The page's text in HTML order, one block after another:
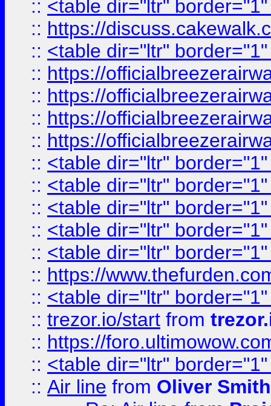
:: <table dir="ltr"
:: https://
:: <table dir="ltr"
:: https://
:: https://
:: https://
:: https://
:: <table dir="ltr"
:: <table dir="ltr"
:: <table dir="ltr"
:: <table dir="ltr"
:: <table dir="ltr"
:: https://
:: <table dir="ltr"
:: trezor.io/start from
:: https://
:: <table dir="ltr"
:: Air line from Oliver Smith